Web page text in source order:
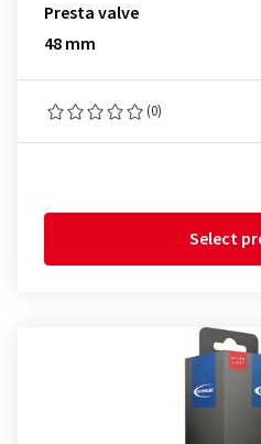
Presta valve
48 mm
(0)
Select